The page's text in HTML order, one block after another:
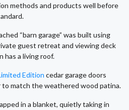
methods and products well before
“barn garage” was built using
guest retreat and viewing deck
has a living roof.
Edition cedar garage doors
match the weathered wood patina.
in a blanket, quietly taking in